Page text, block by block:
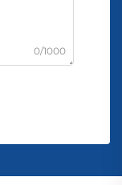
0/1000